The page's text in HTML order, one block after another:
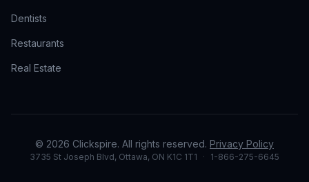
Dentists
Restaurants
Real Estate
© 2026 Clickspire. All rights reserved. Privacy Policy
3735 St Joseph Blvd, Ottawa, ON K1C 1T1 · 1-866-275-6645